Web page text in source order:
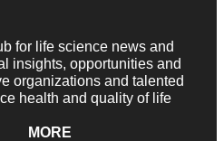
for life science news and
insights, opportunities and
organizations and talented
health and quality of life
MORE